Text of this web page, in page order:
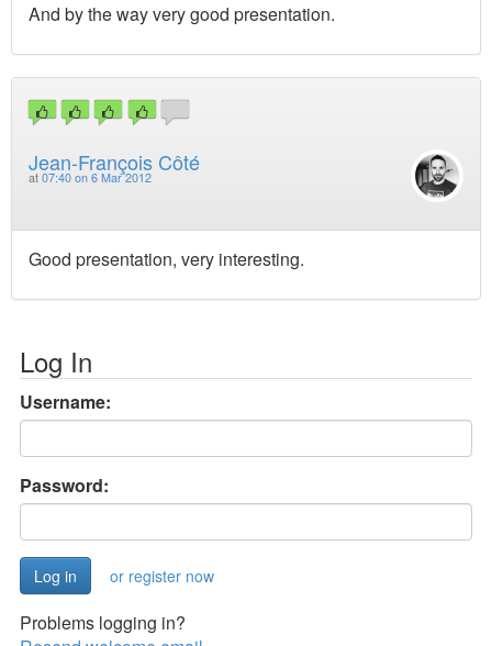
And by the way very good presentation.
Jean-François Côté
at 07:40 on 6 Mar 2012
Good presentation, very interesting.
Log In
Username:
Password:
or register now
Problems logging in?